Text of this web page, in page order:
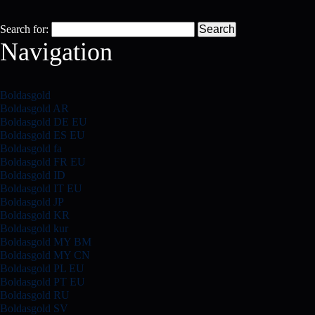
Search for:
Navigation
Boldasgold
Boldasgold AR
Boldasgold DE EU
Boldasgold ES EU
Boldasgold fa
Boldasgold FR EU
Boldasgold ID
Boldasgold IT EU
Boldasgold JP
Boldasgold KR
Boldasgold kur
Boldasgold MY BM
Boldasgold MY CN
Boldasgold PL EU
Boldasgold PT EU
Boldasgold RU
Boldasgold SV